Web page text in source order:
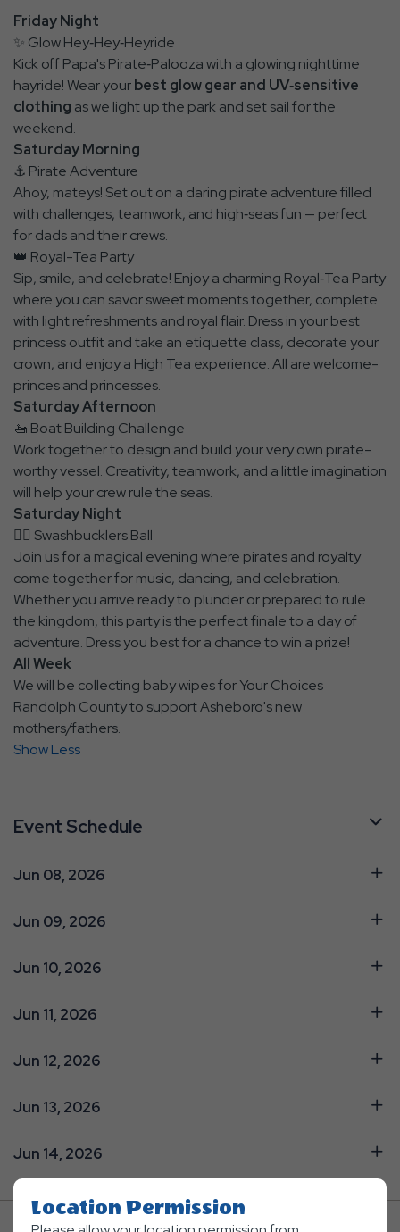
Friday Night
✨ Glow Hey‑Hey‑Heyride
Kick off Papa's Pirate‑Palooza with a glowing nighttime
hayride! Wear yourbest glow gear and UV‑sensitive
clothing as we light up the park and set sail for the
weekend.
Saturday Morning
⚓ Pirate Adventure
Ahoy, mateys! Set out on a daring pirate adventure filled
with challenges, teamwork, and high‑seas fun — perfect
for dads and their crews.
👑 Royal-Tea Party
Sip, smile, and celebrate! Enjoy a charming Royal‑Tea Party
where you can savor sweet moments together, complete
with light refreshments and royal flair. Dress in your best
princess outfit and take an etiquette class, decorate your
crown, and enjoy a High Tea experience. All are welcome-
princes and princesses.
Saturday Afternoon
🚤 Boat Building Challenge
Work together to design and build your very own pirate-
worthy vessel. Creativity, teamwork, and a little imagination
will help your crew rule the seas.
Saturday Night
🏴‍☠️ Swashbucklers Ball
Join us for a magical evening where pirates and royalty
come together for music, dancing, and celebration.
Whether you arrive ready to plunder or prepared to rule
the kingdom, this party is the perfect finale to a day of
adventure. Dress you best for a chance to win a prize!
All Week
We will be collecting baby wipes for Your Choices
Randolph County to support Asheboro's new
mothers/fathers.
Show Less
Event Schedule
Jun 08, 2026
Jun 09, 2026
Jun 10, 2026
Jun 11, 2026
Jun 12, 2026
Jun 13, 2026
Jun 14, 2026
Location Permission